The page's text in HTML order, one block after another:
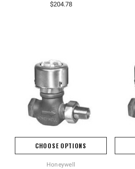
$204.78
CHOOSE OPTIONS
Honeywell